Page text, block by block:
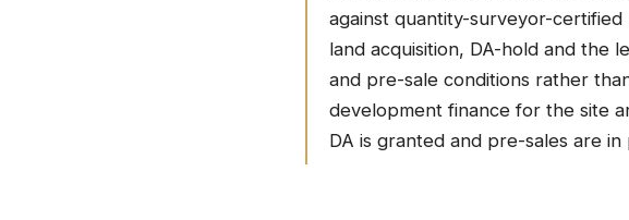
against quantity-surveyor-
land acquisition, DA-hold and the
and pre-sale conditions rather
development finance for the site
DA is granted and pre-sales are in